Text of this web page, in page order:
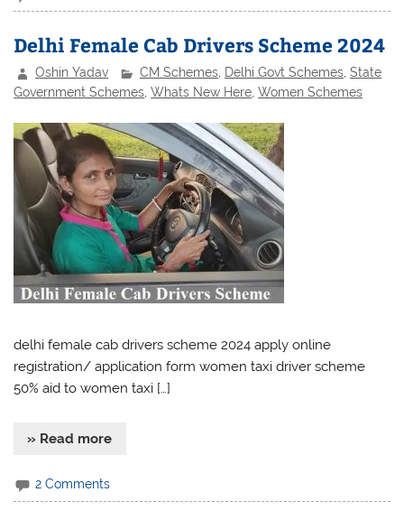
Delhi Female Cab Drivers Scheme 2024
Oshin Yadav CM Schemes, Delhi Govt Schemes,State
Government Schemes ,Whats New Here ,Women Schemes
delhi female cab drivers scheme 2024 apply online
registration/ application form women taxi driver scheme
50% aid to women taxi […]
» Read more
2 Comments